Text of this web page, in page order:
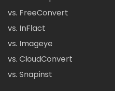
vs. FreeConvert
vs. InFlact
vs. Imageye
vs. CloudConvert
vs. Snapinst